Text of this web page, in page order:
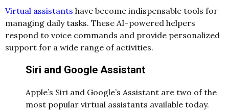
Virtual assistants have become indispensable tools for
managing daily tasks. These AI-powered helpers
respond to voice commands and provide personalized
support for a wide range of activities.
Siri and Google Assistant
Apple’s Siri and Google’s Assistant are two of the
most popular virtual assistants available today.